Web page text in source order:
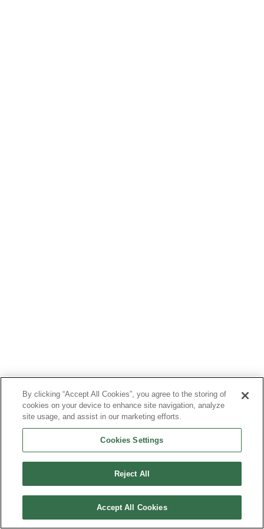
By clicking “Accept All Cookies”, you agree to the storing of
cookies on your device to enhance site navigation, analyze
site usage, and assist in our marketing efforts.
Cookies Settings
Reject All
Accept All Cookies